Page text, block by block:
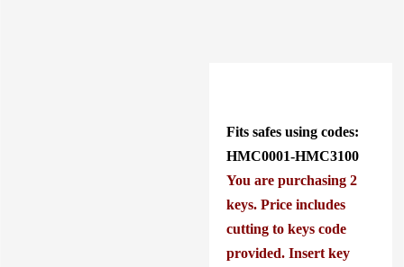
Fits safes using codes:
HMC0001-HMC3100
You are purchasing 2
keys. Price includes
cutting to keys code
provided. Insert key